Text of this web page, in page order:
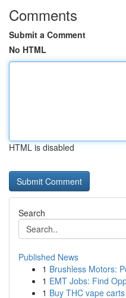
Comments
Submit a Comment
No HTML
HTML is disabled
Search
Published News
1 Brushless Motors:
1 EMT Jobs: Find
1 Buy THC vape